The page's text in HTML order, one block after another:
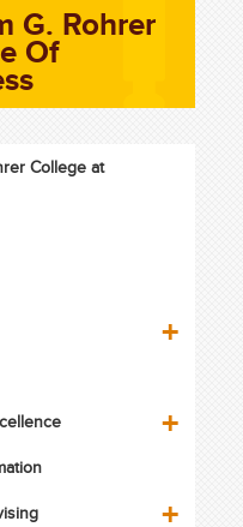
G. Rohrer
Of
College at